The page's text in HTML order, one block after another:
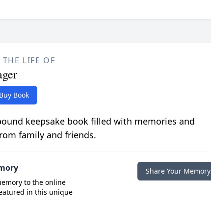
THE LIFE OF
Buy Book
keepsake book filled with memories and
family and friends.
to the online
in this unique
Share Your Memory